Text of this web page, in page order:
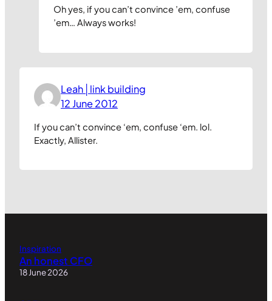
Oh yes, if you can’t convince ’em, confuse
’em… Always works!
Leah│link building
12 June 2012
If you can’t convince ‘em, confuse ‘em. lol.
Exactly, Allister.
Inspiration
An honest CFO
18 June 2026